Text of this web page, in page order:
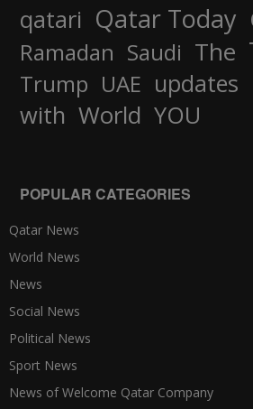
qatari Qatar Today
Ramadan Saudi The
Trump UAE updates
with World YOU
POPULAR CATEGORIES
Qatar News
World News
News
Social News
Political News
Sport News
News of Welcome Qatar Company